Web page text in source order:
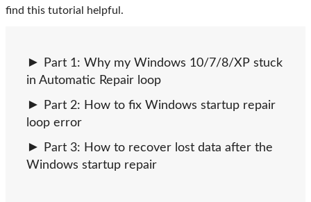
find this tutorial helpful.
Part 1: Why my Windows 10/7/8/XP stuck
in Automatic Repair loop
Part 2: How to fix Windows startup repair
loop error
Part 3: How to recover lost data after the
Windows startup repair